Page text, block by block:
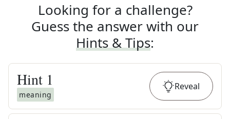
Looking for a challenge?
Guess the answer with our
Hints & Tips:
Hint 1
meaning
Reveal